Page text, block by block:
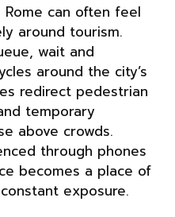
can often feel
around tourism.
wait and
around the city’s
redirect pedestrian
temporary
above crowds.
through phones
becomes a place of
exposure.